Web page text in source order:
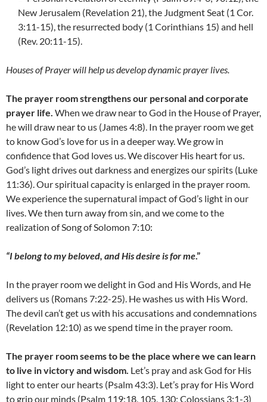
New Jerusalem (Revelation 21), the Judgment Seat (1 Cor.
3:11-15), the resurrected body (1 Corinthians 15) and hell
(Rev. 20:11-15).
Houses of Prayer will help us develop dynamic prayer lives.
The prayer room strengthens our personal and corporate
prayer life. When we draw near to God in the House of Prayer,
he will draw near to us (James 4:8). In the prayer room we get
to know God’s love for us in a deeper way. We grow in
confidence that God loves us. We discover His heart for us.
God’s light drives out darkness and energizes our spirits (Luke
11:36). Our spiritual capacity is enlarged in the prayer room.
We experience the supernatural impact of God’s light in our
lives. We then turn away from sin, and we come to the
realization of Song of Solomon 7:10:
“I belong to my beloved, and His desire is for me.”
In the prayer room we delight in God and His Words, and He
delivers us (Romans 7:22-25). He washes us with His Word.
The devil can’t get us with his accusations and condemnations
(Revelation 12:10) as we spend time in the prayer room.
The prayer room seems to be the place where we can learn
to live in victory and wisdom. Let’s pray and ask God for His
light to enter our hearts (Psalm 43:3). Let’s pray for His Word
to grip our minds (Psalm 119:18, 105, 130; Colossians 3:1-3)